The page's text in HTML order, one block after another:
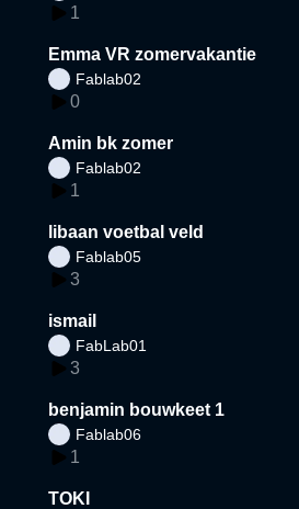
1
Emma VR zomervakantie
Fablab02
0
Amin bk zomer
Fablab02
1
libaan voetbal veld
Fablab05
3
ismail
FabLab01
3
benjamin bouwkeet 1
Fablab06
1
TOKI